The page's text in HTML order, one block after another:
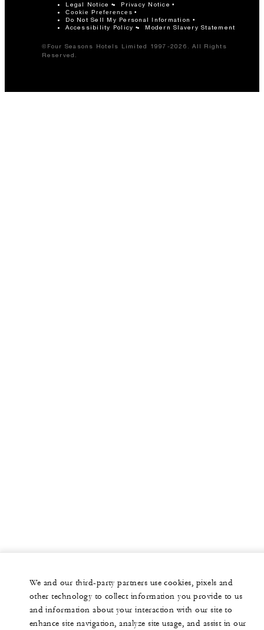
Legal Notice Privacy Notice
Cookie Preferences
Do Not Sell My Personal Information
Accessibility Policy
Modern Slavery Statement
©Four Seasons Hotels Limited 1997-2026. All Rights
Reserved.
We and our third-party partners use cookies, pixels and
other technology to collect information you provide to us
and information about your interaction with our site to
enhance site navigation, analyze site usage, and assist in our